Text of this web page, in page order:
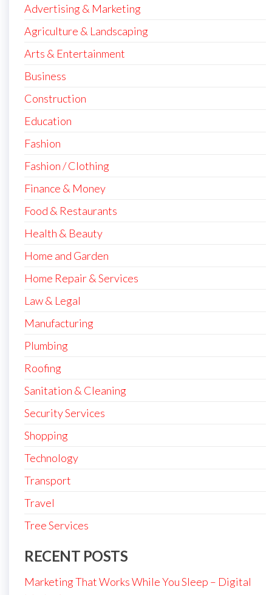
Advertising & Marketing
Agriculture & Landscaping
Arts & Entertainment
Business
Construction
Education
Fashion
Fashion / Clothing
Finance & Money
Food & Restaurants
Health & Beauty
Home and Garden
Home Repair & Services
Law & Legal
Manufacturing
Plumbing
Roofing
Sanitation & Cleaning
Security Services
Shopping
Technology
Transport
Travel
Tree Services
RECENT POSTS
Marketing That Works While You Sleep – Digital